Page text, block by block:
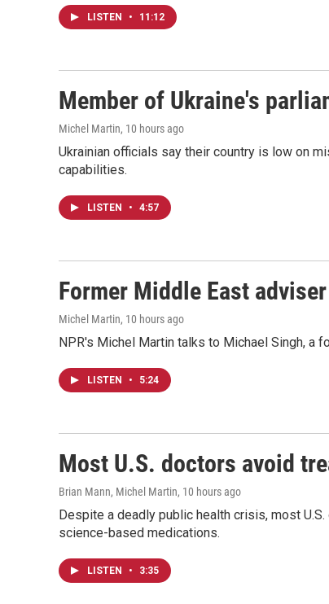
LISTEN • 11:12
Member of Ukraine's
Michel Martin, 10 hours ago
Ukrainian officials say their country is low on
capabilities.
LISTEN • 4:57
Former Middle East
Michel Martin, 10 hours ago
NPR's Michel Martin talks to Michael Singh, a
LISTEN • 5:24
Most U.S. doctors avoid
Brian Mann, Michel Martin, 10 hours ago
Despite a deadly public health crisis, most
science-based medications.
LISTEN • 3:35